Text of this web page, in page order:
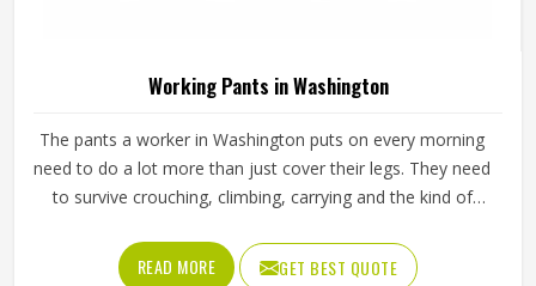
Working Pants in Washington
The pants a worker in Washington puts on every morning
need to do a lot more than just cover their legs. They need
to survive crouching, climbing, carrying and the kind of
weeks in Washington. Reinforced knees, strong belt loops
READ MORE GET BEST QUOTE